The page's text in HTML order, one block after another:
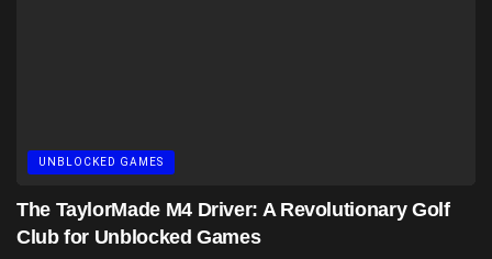
UNBLOCKED GAMES
The TaylorMade M4 Driver: A Revolutionary Golf
Club for Unblocked Games